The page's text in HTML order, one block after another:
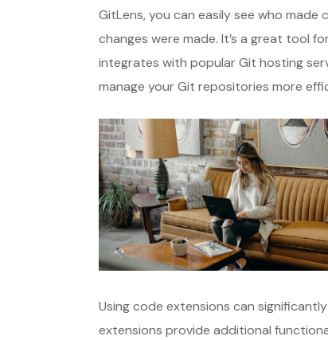
GitLens, you can easily see who
changes were made. It’s a great tool
integrates with popular Git hosting
manage your Git repositories more
Using code extensions can
extensions provide additional